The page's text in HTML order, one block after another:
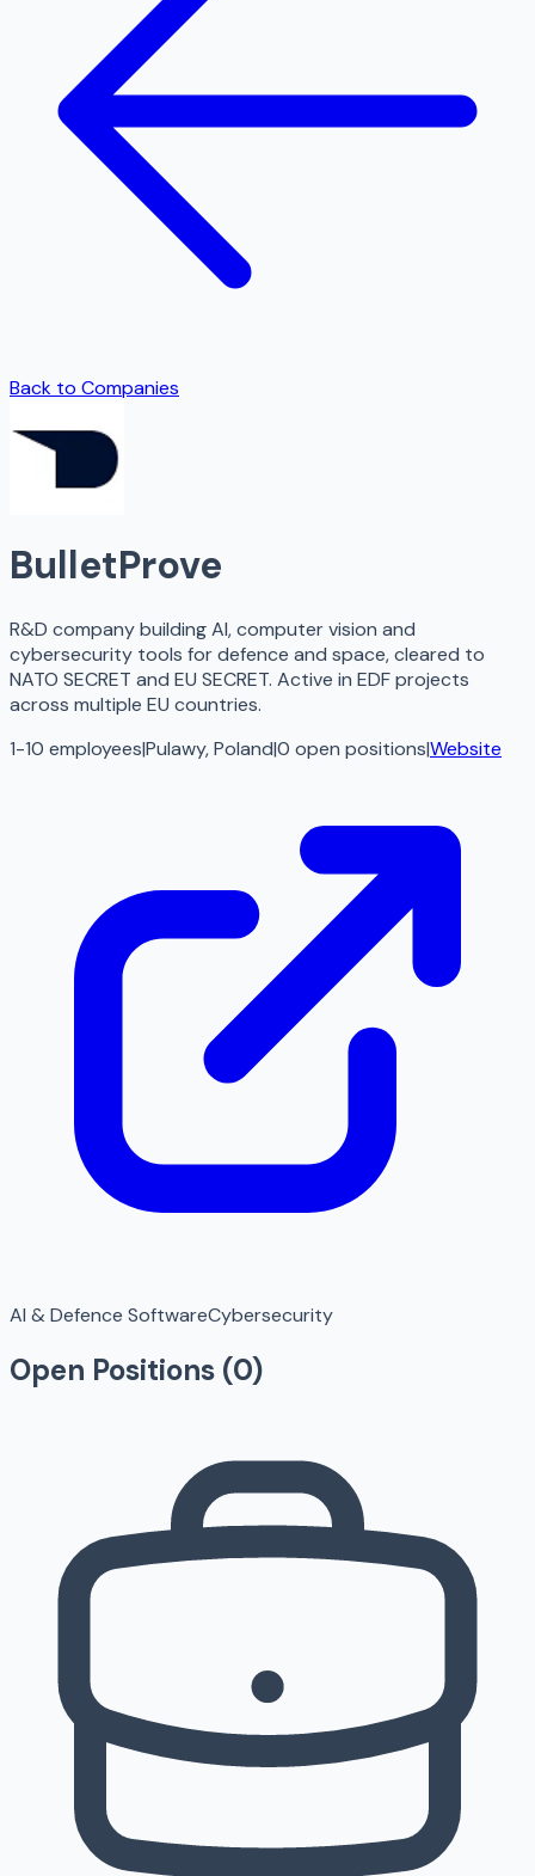
Back to Companies
BulletProve
R&D company building AI, computer vision and
cybersecurity tools for defence and space, cleared to
NATO SECRET and EU SECRET. Active in EDF projects
across multiple EU countries.
1-10 employees|Pulawy, Poland|0 open positions|Website
AI & Defence SoftwareCybersecurity
Open Positions (0)